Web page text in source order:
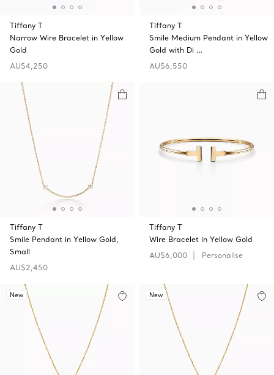
Tiffany T
Narrow Wire Bracelet in Yellow
Gold
AU$4,250
Tiffany T
Smile Medium Pendant in Yellow
Gold with Di …
AU$6,550
Tiffany T
Smile Pendant in Yellow Gold,
Small
AU$2,450
Tiffany T
Wire Bracelet in Yellow Gold
AU$6,000
Personalise
New New